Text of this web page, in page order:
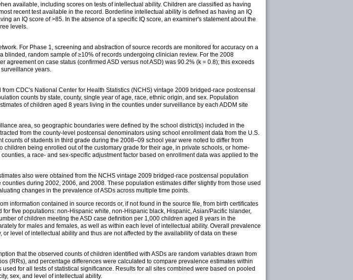
available, including scores on tests of intellectual ability. Children are classified as having
recent test available in the record. Borderline intellectual ability is defined as having an IQ
an IQ score of >85. In the absence of a specific IQ score, an examiner's statement about the
levels.
For Phase 1, screening and abstraction of source records are monitored for accuracy on a
random sample of ≥10% of records undergoing clinician review. For the 2008
on case status (confirmed ASD versus not ASD) was 90.2% (k = 0.8); this exceeds
years.
CDC's National Center for Health Statistics (NCHS) vintage 2009 bridged-race postcensal
counts by state, county, single year of age, race, ethnic origin, and sex. Population
of children aged 8 years living in the counties under surveillance by each ADDM site
area, so geographic boundaries were defined by the school district(s) included in the
from the county-level postcensal denominators using school enrollment data from the U.S.
counts of students in third grade during the 2008–09 school year were noted to differ from
being enrolled out of the customary grade for their age, in private schools, or home-
a race- and sex-specific adjustment factor based on enrollment data was applied to the
also were obtained from the NCHS vintage 2009 bridged-race postcensal population
during 2002, 2006, and 2008. These population estimates differ slightly from those used
changes in the prevalence of ASDs across multiple time points.
information contained in source records or, if not found in the source file, from birth certificates
five populations: non-Hispanic white, non-Hispanic black, Hispanic, Asian/Pacific Islander,
of children meeting the ASD case definition per 1,000 children aged 8 years in the
for males and females, as well as within each level of intellectual ability. Overall prevalence
level of intellectual ability and thus are not affected by the availability of data on these
that the observed counts of children identified with ASDs are random variables drawn from
(RRs), and percentage differences were calculated to compare prevalence estimates within
for all tests of statistical significance. Results for all sites combined were based on pooled
sex, and level of intellectual ability.